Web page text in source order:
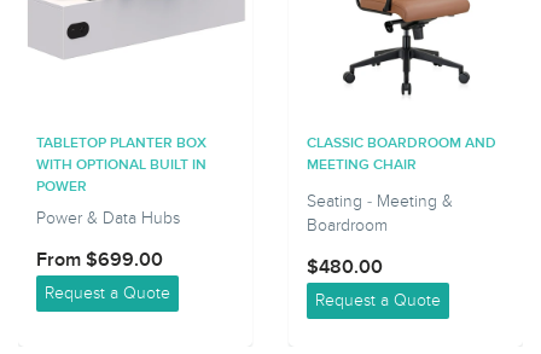
TABLETOP PLANTER BOX
WITH OPTIONAL BUILT IN
POWER
Power & Data Hubs
From $699.00
Request a Quote
CLASSIC BOARDROOM AND
MEETING CHAIR
Seating - Meeting &
Boardroom
$480.00
Request a Quote